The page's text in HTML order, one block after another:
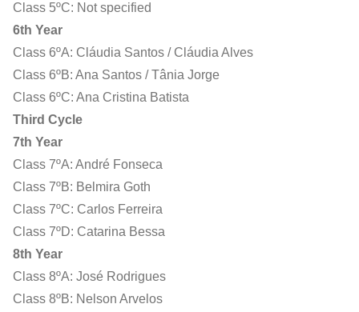
Class 5ºC: Not specified
6th Year
Class 6ºA: Cláudia Santos / Cláudia Alves
Class 6ºB: Ana Santos / Tânia Jorge
Class 6ºC: Ana Cristina Batista
Third Cycle
7th Year
Class 7ºA: André Fonseca
Class 7ºB: Belmira Goth
Class 7ºC: Carlos Ferreira
Class 7ºD: Catarina Bessa
8th Year
Class 8ºA: José Rodrigues
Class 8ºB: Nelson Arvelos